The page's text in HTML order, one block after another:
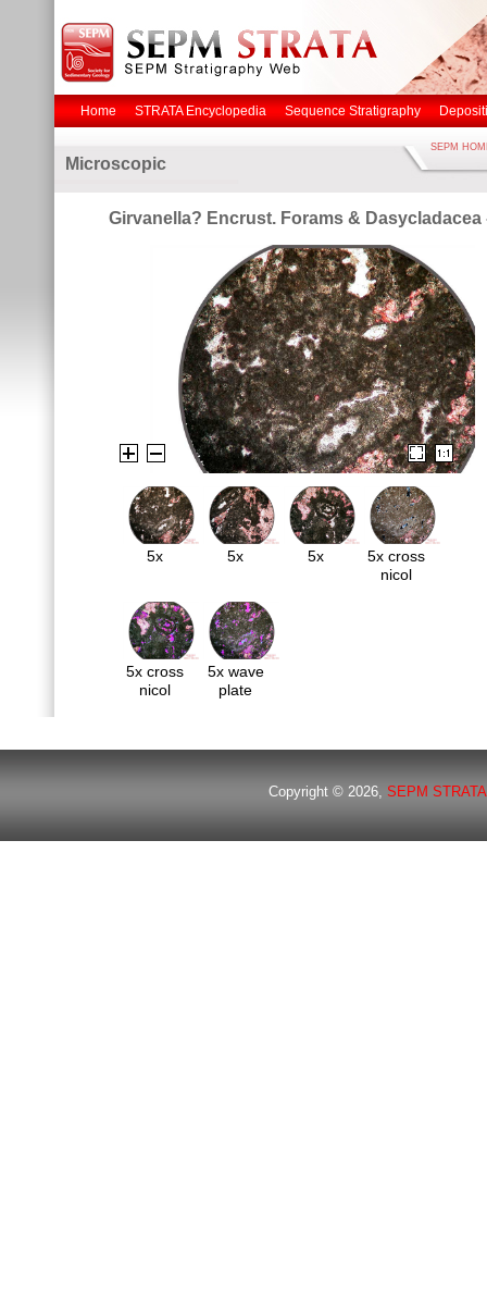
Home STRATA Encyclopedia Sequence Stratigraphy
Microscopic
SEPM
Girvanella? Encrust. Forams &
5x 5x 5x
5x cross
nicol
5x cross
nicol
5x wave
plate
Copyright © 2026,SEPM STRATA